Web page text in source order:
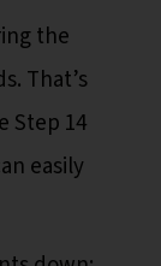
the
That’s
Step 14
easily